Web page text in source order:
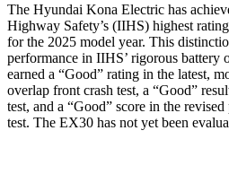
The Hyundai Kona Electric has
Highway Safety’s (IIHS) highest
for the 2025 model year. This
performance in IIHS’ rigorous battery
earned a “Good” rating in the latest,
overlap front crash test, a “Good”
test, and a “Good” score in the
test. The EX30 has not yet been